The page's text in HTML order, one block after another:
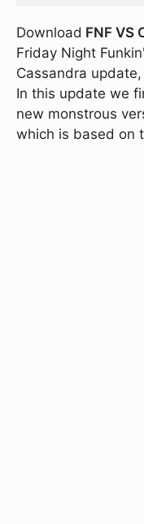
Download FNF VS
Friday Night
Cassandra
In this update we
new monstrous
which is based on